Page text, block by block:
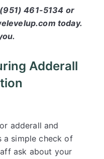
461-5134 or
today.
Adderall
adderall and
a simple check of
ask about your